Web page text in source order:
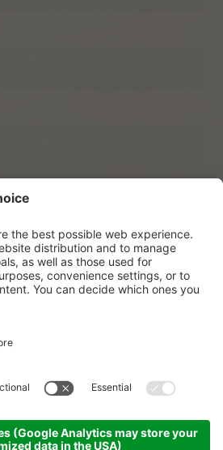
thedata protection regulations.
produced by